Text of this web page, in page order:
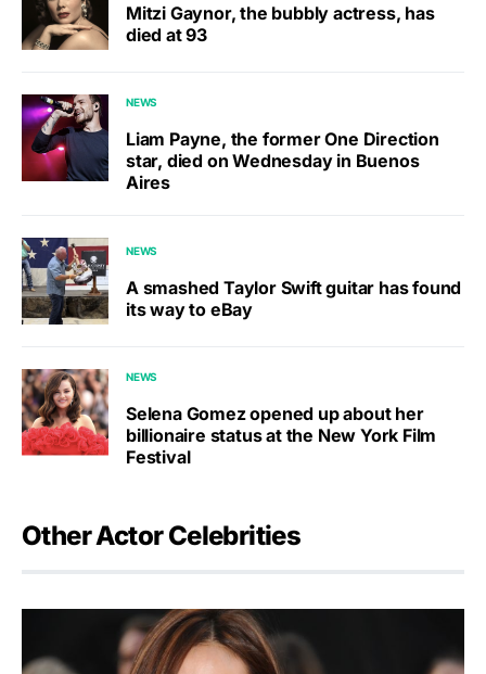
Mitzi Gaynor, the bubbly actress, has
died at 93
NEWS
Liam Payne, the former One Direction
star, died on Wednesday in Buenos
Aires
NEWS
A smashed Taylor Swift guitar has found
its way to eBay
NEWS
Selena Gomez opened up about her
billionaire status at the New York Film
Festival
Other Actor Celebrities